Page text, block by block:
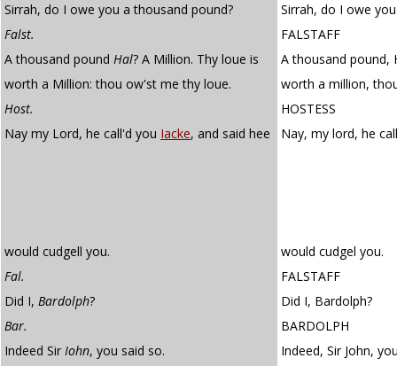
Sirrah, do I owe you a thousand pound?
Sirrah, do I owe
Falst.
FALSTAFF
A thousand pound Hal? A Million. Thy loue is
A thousand pound,
worth a Million: thou ow'st me thy loue.
worth a million,
Host.
HOSTESS
Nay my Lord, he call'd you Iacke, and said hee Nay, my lord, he
would cudgell you.
would cudgel you.
Fal.
FALSTAFF
Did I, Bardolph?
Did I, Bardolph?
Bar.
BARDOLPH
Indeed Sir Iohn, you said so.
Indeed, Sir John,